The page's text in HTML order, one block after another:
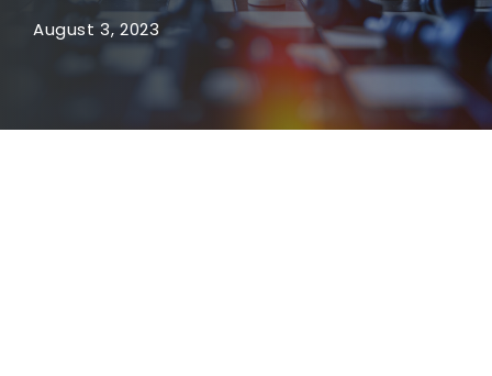
August 3, 2023